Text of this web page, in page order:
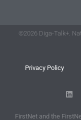
©2026 Diga-Talk+.
Privacy Policy
FirstNet and the